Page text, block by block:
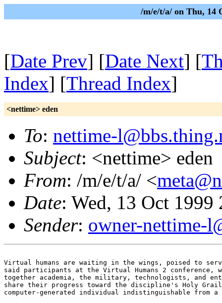
/m/e/t/a/ on Thu, 14
[Date Prev] [Date Next] [
Index] [Thread Index]
<nettime> eden
To: nettime-
Subject: <nettime> eden
From: /m/e/t/a/ <
Date: Wed, 13 Oct
Sender: owner-nettime-
Virtual humans are waiting in the wings, poised to
said participants at the Virtual Humans 2 conference,
together academia, the military, technologists, and
share their progress toward the discipline's Holy Grail
computer-generated individual indistinguishable from a